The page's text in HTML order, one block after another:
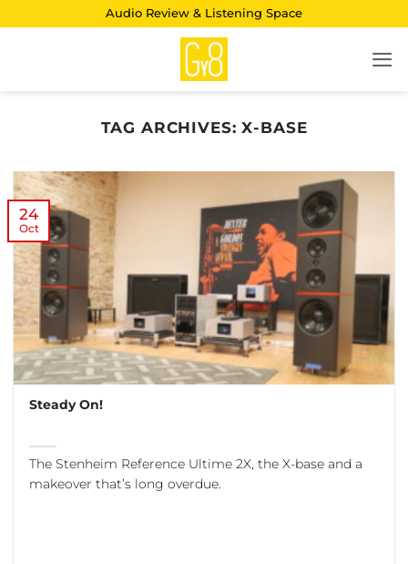
Audio Review & Listening Space
TAG ARCHIVES:X-BASE
Steady On!
The Stenheim Reference Ultime 2X, the X-base and a
makeover that’s long overdue.
24
Oct